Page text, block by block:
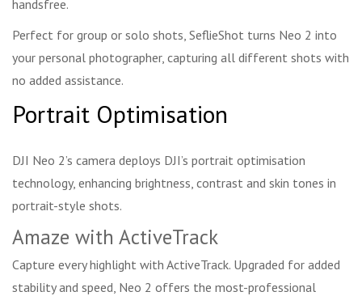
handsfree.
Perfect for group or solo shots, SeflieShot turns Neo 2 into
your personal photographer, capturing all different shots with
no added assistance.
Portrait Optimisation
DJI Neo 2’s camera deploys DJI’s portrait optimisation
technology, enhancing brightness, contrast and skin tones in
portrait-style shots.
Amaze with ActiveTrack
Capture every highlight with ActiveTrack. Upgraded for added
stability and speed, Neo 2 offers the most-professional